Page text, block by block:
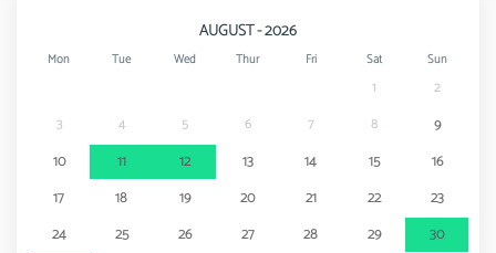
AUGUST - 2026
Mon Tue Wed Thur Fri Sat Sun
1
2
3
4 5 6 7 8
9
10
11 12 13 14 15
16
17
18 19 20 21 22
23
24
25 26 27 28 29
30